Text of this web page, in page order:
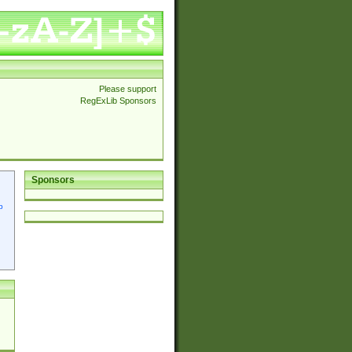
Please support
RegExLib Sponsors
Sponsors